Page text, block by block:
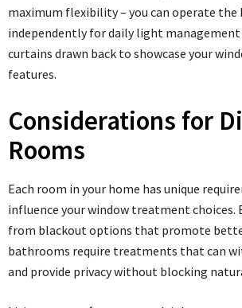
maximum flexibility – you can operate the
independently for daily light
curtains drawn back to showcase your
features.
Considerations for
Rooms
Each room in your home has unique
influence your window treatment choices.
from blackout options that promote
bathrooms require treatments that can
and provide privacy without blocking